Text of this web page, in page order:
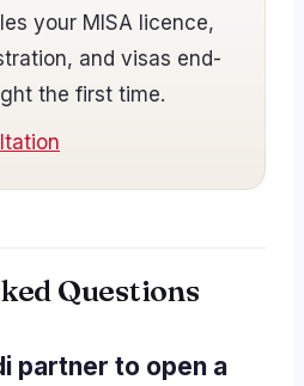
your MISA licence,
and visas end-
the first time.
Questions
partner to open a